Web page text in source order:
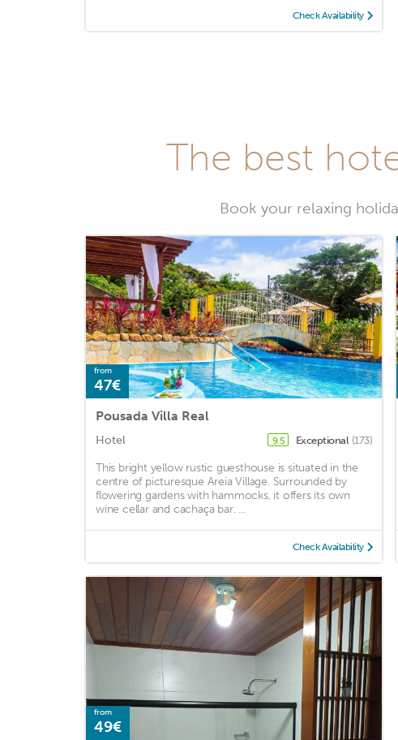
Check Availability
The best
Book your relaxing
from
47€
Pousada Villa Real
Hotel 9.5 Exceptional (173)
This bright yellow rustic guesthouse is situated in the
centre of picturesque Areia Village. Surrounded by
flowering gardens with hammocks, it offers its own
wine cellar and cachaça bar. ...
Check Availability
from
49€